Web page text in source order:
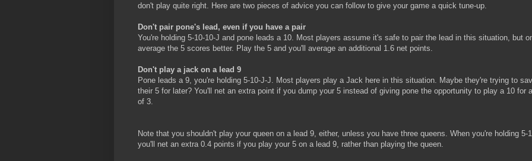
don't play quite right. Here are two pieces of advice you can follow to give your game a quick tune-up.
Don't pair pone's lead, even if you have a pair
You're holding 5-10-10-J and pone leads a 10. Most players assume it's safe to pair the lead in this situation, but
average the 5 scores better. Play the 5 and you'll average an additional 1.6 net points.
Don't play a jack on a lead 9
Pone leads a 9, you're holding 5-10-J-J. Most players play a Jack here in this situation. Maybe they're trying to
their 5 for later? You'll net an extra point if you dump your 5 instead of giving pone the opportunity to play a 10 for
of 3.
Note that you shouldn't play your queen on a lead 9, either, unless you have three queens. When you're holding 5-
you'll net an extra 0.4 points if you play your 5 on a lead 9, rather than playing the queen.